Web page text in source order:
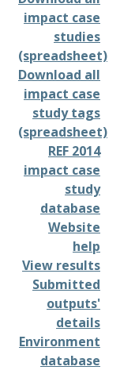
impact case
studies
(spreadsheet)
Download all
impact case
study tags
(spreadsheet)
REF 2014
impact case
study
database
Website
help
View results
Submitted
outputs'
details
Environment
database